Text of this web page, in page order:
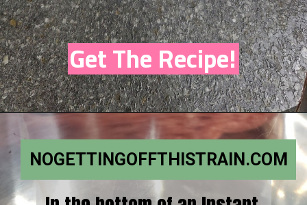
Get The Recipe!
NOGETTINGOFFTHISTRAIN.COM